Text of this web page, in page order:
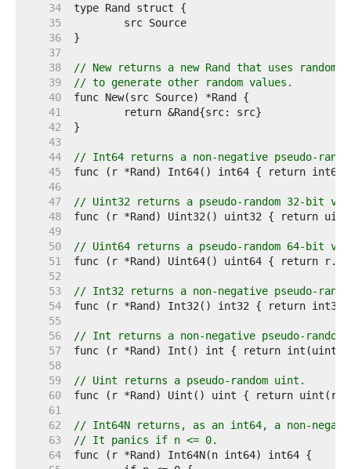
    34
    35
    36
    37
    38
// New returns a new Rand that uses random
    39
// to generate other random values.
    40
    41
    42
    43
    44
// Int64 returns a non-negative pseudo-
    45
    46
    47
// Uint32 returns a pseudo-random 32-bit
    48
    49
    50
// Uint64 returns a pseudo-random 64-bit
    51
    52
    53
// Int32 returns a non-negative pseudo-
    54
    55
    56
// Int returns a non-negative pseudo-
    57
    58
    59
// Uint returns a pseudo-random uint.
    60
    61
    62
// Int64N returns, as an int64, a non-
    63
// It panics if n <= 0.
    64